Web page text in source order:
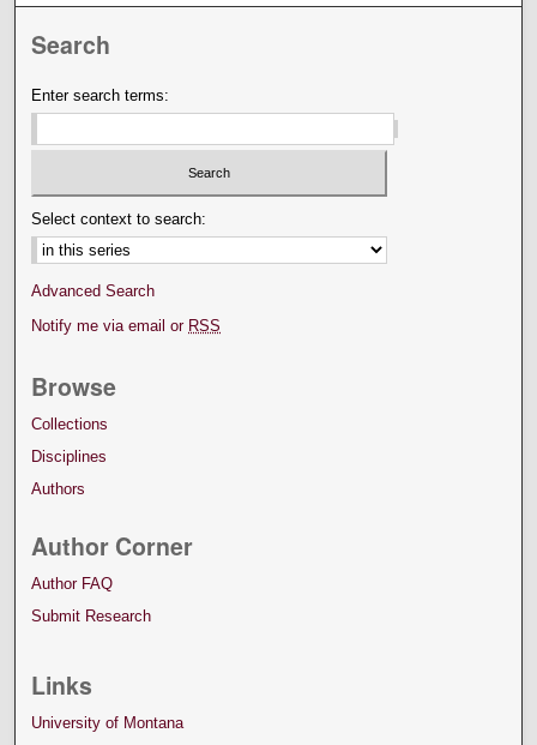
Search
Enter search terms:
Select context to search:
Advanced Search
Notify me via email or RSS
Browse
Collections
Disciplines
Authors
Author Corner
Author FAQ
Submit Research
Links
University of Montana